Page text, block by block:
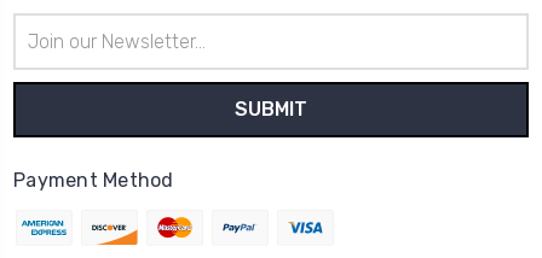
Address
Payment Method